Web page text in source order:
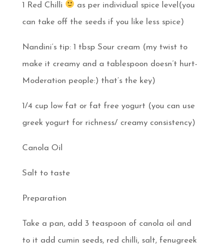
1 Red Chilli
as per individual spice level(you
can take off the seeds if you like less spice)
Nandini’s tip: 1 tbsp Sour cream (my twist to
make it creamy and a tablespoon doesn’t hurt-
Moderation people:) that’s the key)
1/4 cup low fat or fat free yogurt (you can use
greek yogurt for richness/ creamy consistency)
Canola Oil
Salt to taste
Preparation
Take a pan, add 3 teaspoon of canola oil and
to it add cumin seeds, red chilli, salt, fenugreek